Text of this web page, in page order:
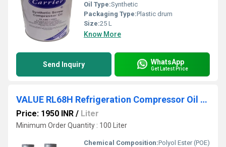
Oil Type:Synthetic
Packaging Type:Plastic drum
Size:25 L
Know More
Send Inquiry WhatsApp
Get Latest Price
VALUE RL68H Refrigeration Compressor Oil 5ltr can
Price: 1950 INR / Liter
Minimum Order Quantity : 100 Liter
Chemical Composition:Polyol Ester (POE)